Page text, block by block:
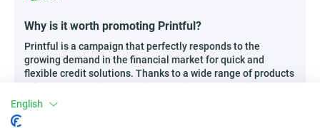
Why is it worth promoting Printful?
Printful is a campaign that perfectly responds to the
growing demand in the financial market for quick and
flexible credit solutions. Thanks to a wide range of products
– from express short-term loans to long-term credits, as
well as specialized financial instruments for businesses –
you can meet virtually any need of potential clients. Key
English